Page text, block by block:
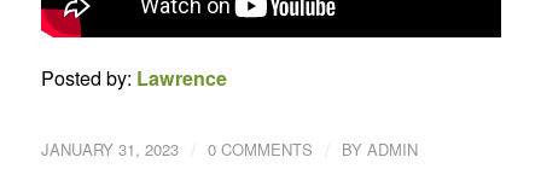
Posted by: Lawrence
JANUARY 31, 2023 / 0 COMMENTS / BY ADMIN